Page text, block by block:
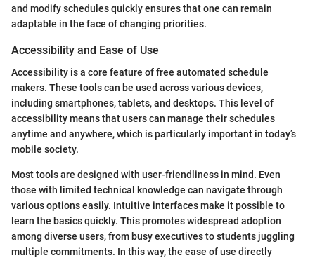
and modify schedules quickly ensures that one can remain
adaptable in the face of changing priorities.
Accessibility and Ease of Use
Accessibility is a core feature of free automated schedule
makers. These tools can be used across various devices,
including smartphones, tablets, and desktops. This level of
accessibility means that users can manage their schedules
anytime and anywhere, which is particularly important in today’s
mobile society.
Most tools are designed with user-friendliness in mind. Even
those with limited technical knowledge can navigate through
various options easily. Intuitive interfaces make it possible to
learn the basics quickly. This promotes widespread adoption
among diverse users, from busy executives to students juggling
multiple commitments. In this way, the ease of use directly